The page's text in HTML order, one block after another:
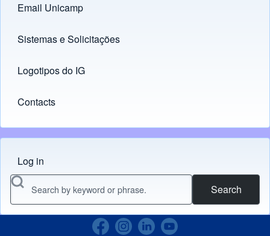
Links
Email Unicamp
(opens in new tab)
Sistemas e Solicitações
(opens in new tab)
Logotipos do IG
(opens in new tab)
Contacts
Menu do usuário
Log in
Search